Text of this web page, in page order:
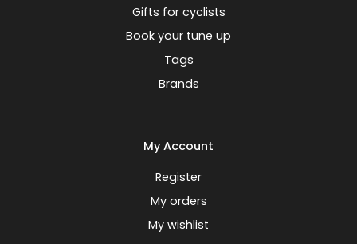
Gifts for cyclists
Book your tune up
Tags
Brands
My Account
Register
My orders
My wishlist